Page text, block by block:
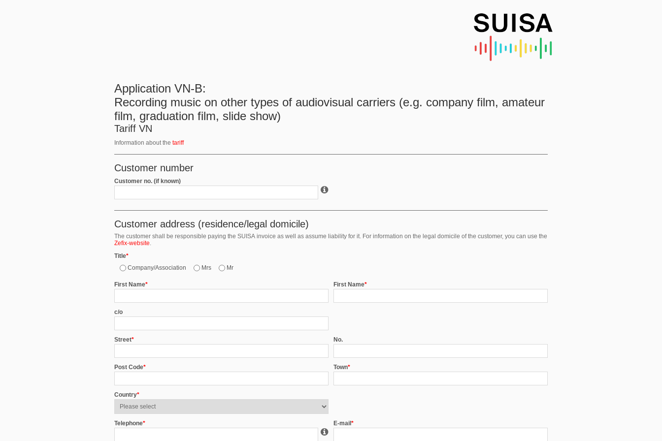
Application VN-B:
Recording music on other types of audiovisual carriers (e.g. company film, amateur
film, graduation film, slide show)
Tariff VN
Information about the tariff
Customer number
Customer no. (if known)
Customer address (residence/legal domicile)
The customer shall be responsible paying the SUISA invoice as well as assume liability for it. For information on the legal domicile of the customer, you can use the
Zefix-website.
Title*
Company/Association
Mrs Mr
First Name* First Name*
c/o
Street* No.
Post Code* Town*
Country*
Telephone* E-mail *